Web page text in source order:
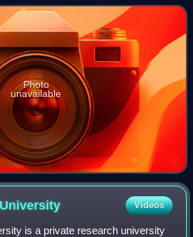
could
Photo
unavailable
University Videos
is a private research university